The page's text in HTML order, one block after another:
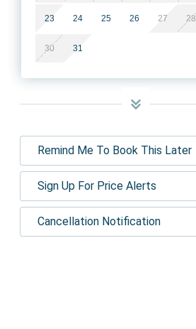
23 24 25 26 27 28
30 31
Remind Me To Book This Later
Sign Up For Price Alerts
Cancellation Notification